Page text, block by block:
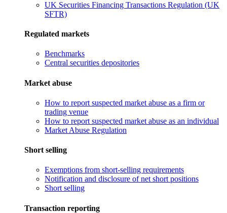
UK Securities Financing Transactions Regulation (UK
SFTR)
Regulated markets
Benchmarks
Central securities depositories
Market abuse
How to report suspected market abuse as a firm or
trading venue
How to report suspected market abuse as an individual
Market Abuse Regulation
Short selling
Exemptions from short-selling requirements
Notification and disclosure of net short positions
Short selling
Transaction reporting